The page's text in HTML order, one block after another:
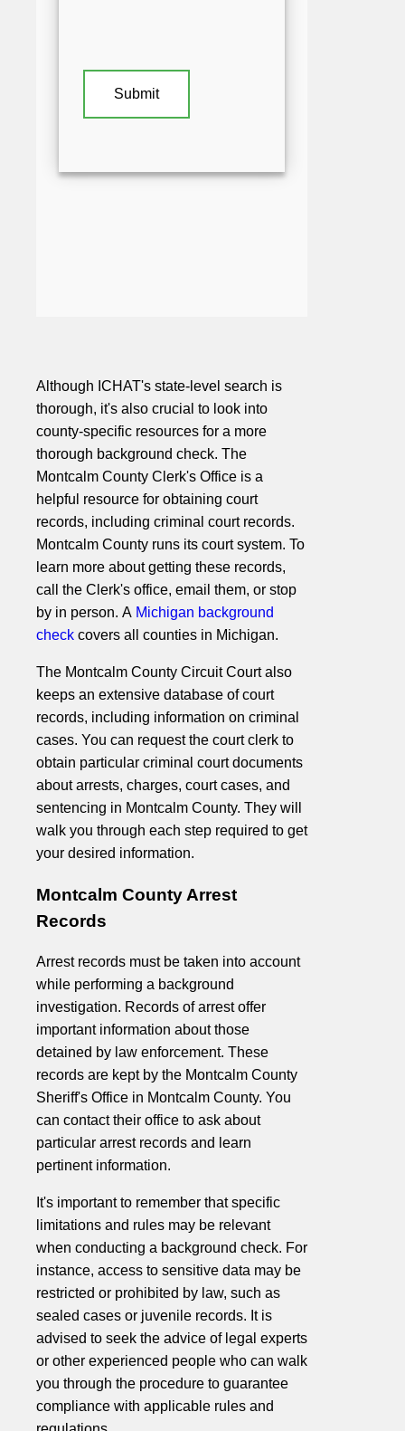
Although ICHAT's state-level search is
thorough, it's also crucial to look into
county-specific resources for a more
thorough background check. The
Montcalm County Clerk's Office is a
helpful resource for obtaining court
records, including criminal court records.
Montcalm County runs its court system. To
learn more about getting these records,
call the Clerk's office, email them, or stop
by in person. A Michigan background
check covers all counties in Michigan.
The Montcalm County Circuit Court also
keeps an extensive database of court
records, including information on criminal
cases. You can request the court clerk to
obtain particular criminal court documents
about arrests, charges, court cases, and
sentencing in Montcalm County. They will
walk you through each step required to get
your desired information.
Montcalm County Arrest
Records
Arrest records must be taken into account
while performing a background
investigation. Records of arrest offer
important information about those
detained by law enforcement. These
records are kept by the Montcalm County
Sheriff's Office in Montcalm County. You
can contact their office to ask about
particular arrest records and learn
pertinent information.
It's important to remember that specific
limitations and rules may be relevant
when conducting a background check. For
instance, access to sensitive data may be
restricted or prohibited by law, such as
sealed cases or juvenile records. It is
advised to seek the advice of legal experts
or other experienced people who can walk
you through the procedure to guarantee
compliance with applicable rules and